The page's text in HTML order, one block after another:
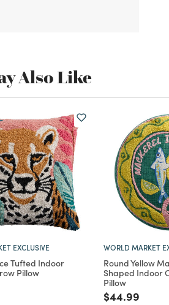
Also Like
EXCLUSIVE
Tufted Indoor
Pillow
from
WORLD MARKET
Round Yellow
Shaped Indoor
Pillow
Price
$44.99